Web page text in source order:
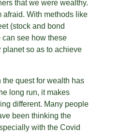
that we were wealthy.
afraid. With methods like
(stock and bond
can see how these
planet so as to achieve
quest for wealth has
long run, it makes
different. Many people
been thinking the
with the Covid